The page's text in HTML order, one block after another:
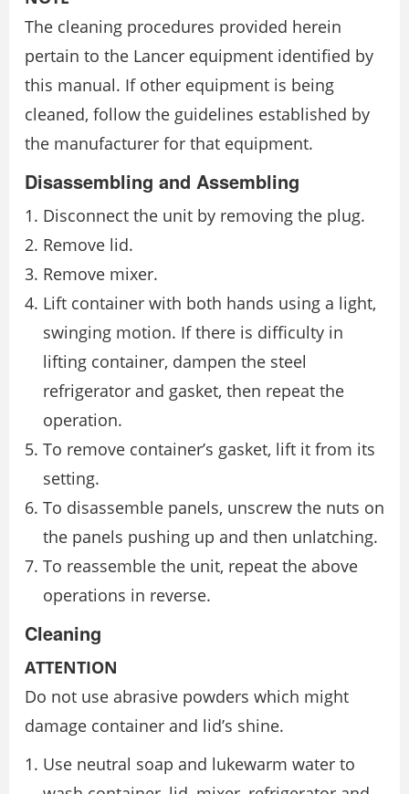
The cleaning procedures provided herein
pertain to the Lancer equipment identified by
this manual. If other equipment is being
cleaned, follow the guidelines established by
the manufacturer for that equipment.
Disassembling and Assembling
Disconnect the unit by removing the plug.
Remove lid.
Remove mixer.
Lift container with both hands using a light,
swinging motion. If there is difficulty in
lifting container, dampen the steel
refrigerator and gasket, then repeat the
operation.
To remove container’s gasket, lift it from its
setting.
To disassemble panels, unscrew the nuts on
the panels pushing up and then unlatching.
To reassemble the unit, repeat the above
operations in reverse.
Cleaning
ATTENTION
Do not use abrasive powders which might
damage container and lid’s shine.
Use neutral soap and lukewarm water to